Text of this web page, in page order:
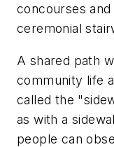
concourses
ceremonial
A shared path
community life
called the
as with a
people can